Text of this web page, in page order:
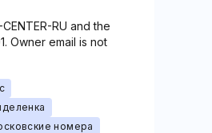
RU and the
Owner email is not
номера